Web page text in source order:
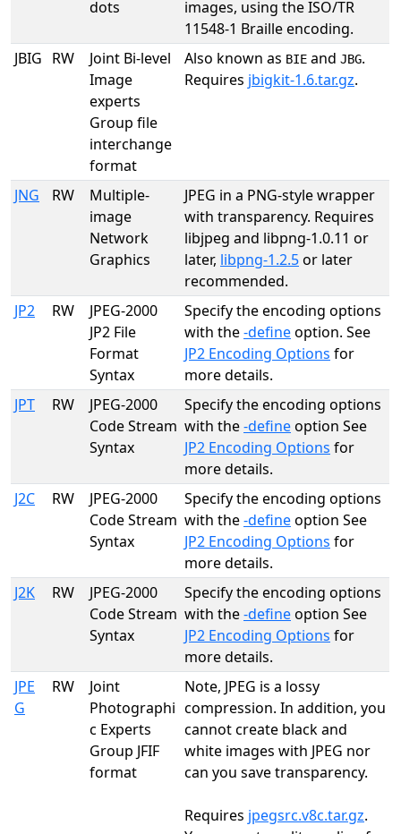
dots
images, using the ISO/TR
11548-1 Braille encoding.
JBIG RW
Joint Bi-level
Image
experts
Group file
interchange
format
Also known as BIE and JBG.
Requires jbigkit-1.6.tar.gz.
JNG RW
Multiple-
image
Network
Graphics
JPEG in a PNG-style wrapper
with transparency. Requires
libjpeg and libpng-1.0.11 or
later, libpng-1.2.5or later
recommended.
JP2
RW
JPEG-2000
JP2 File
Format
Syntax
Specify the encoding options
with the-defineoption. See
JP2 Encoding Options for
more details.
JPT
RW
JPEG-2000
Code Stream
Syntax
Specify the encoding options
with the-defineoption See
JP2 Encoding Options for
more details.
J2C
RW
JPEG-2000
Code Stream
Syntax
Specify the encoding options
with the-defineoption See
JP2 Encoding Options for
more details.
J2K
RW
JPEG-2000
Code Stream
Syntax
Specify the encoding options
with the-defineoption See
JP2 Encoding Options for
more details.
JPE
G
RW
Joint
Photographi
c Experts
Group JFIF
format
Note, JPEG is a lossy
compression. In addition, you
cannot create black and
white images with JPEG nor
can you save transparency.
Requires jpegsrc.v8c.tar.gz.